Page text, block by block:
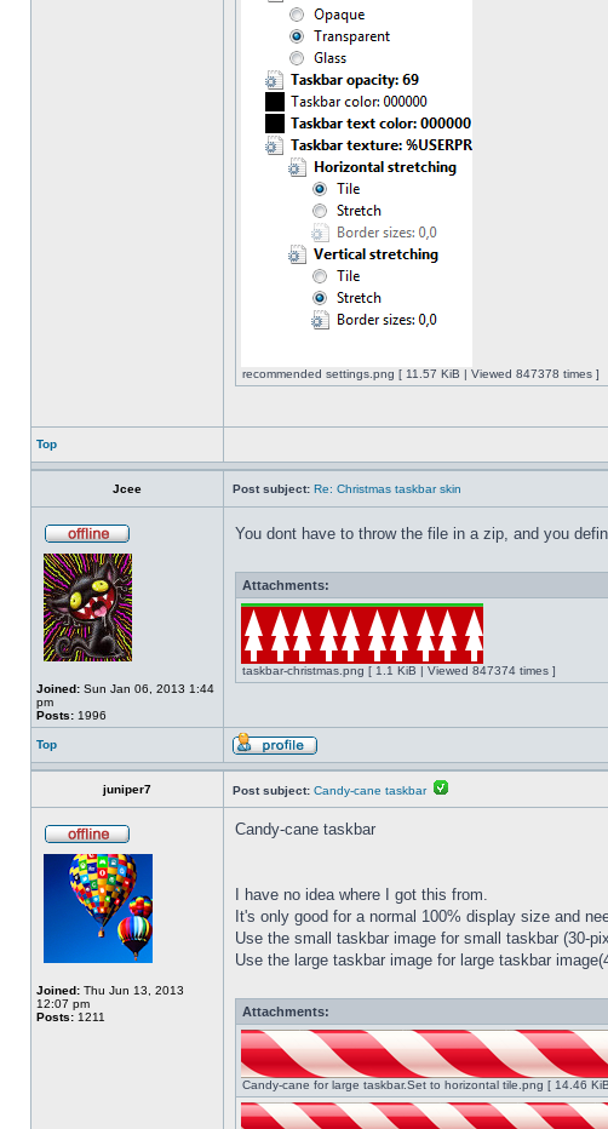
recommended settings.png [ 11.57 KiB | Viewed 847378 times ]
Top
Jcee Post subject: Re: Christmas taskbar skin
Joined: Sun Jan 06, 2013 1:44
pm
Posts: 1996
You dont have to throw the file in a zip, and you
Attachments:
taskbar-christmas.png [ 1.1 KiB | Viewed 847374 times ]
Top
juniper7 Post subject: Candy-cane taskbar
Joined: Thu Jun 13, 2013
12:07 pm
Posts: 1211
Candy-cane taskbar
I have no idea where I got this from.
It's only good for a normal 100% display size and
Use the small taskbar image for small taskbar (30-
Use the large taskbar image for large taskbar
Attachments:
Candy-cane for large taskbar.Set to horizontal tile.png [ 14.46